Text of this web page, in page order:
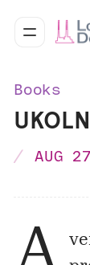
Books
AUG